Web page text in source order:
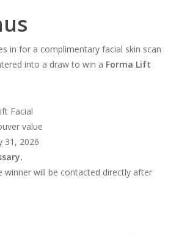
in for a complimentary facial skin scan
into a draw to win a Forma Lift
Facial
value
31, 2026
winner will be contacted directly after